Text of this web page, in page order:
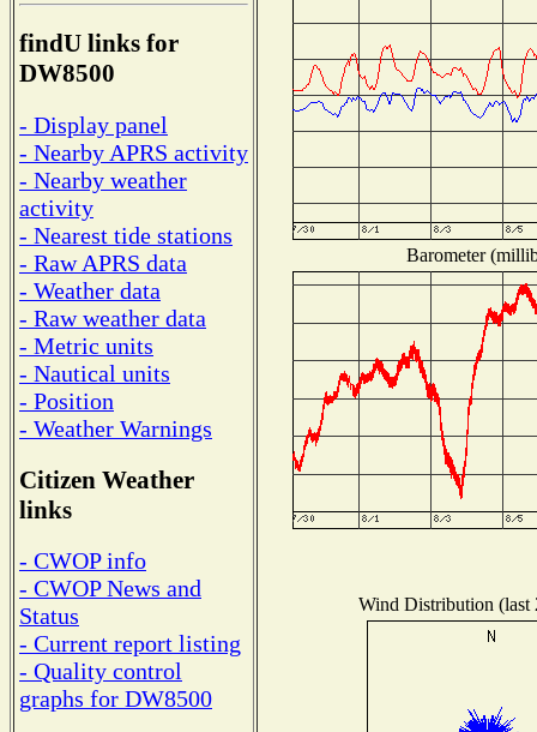
findU links for
DW8500
- Display panel
- Nearby APRS activity
- Nearby weather
activity
- Nearest tide stations
- Raw APRS data
- Weather data
- Raw weather data
- Metric units
- Nautical units
- Position
- Weather Warnings
Citizen Weather
links
- CWOP info
- CWOP News and
Status
- Current report listing
- Quality control
graphs for DW8500
Barometer
Wind Distribution (last